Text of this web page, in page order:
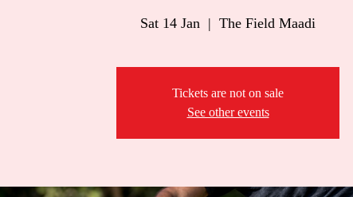
Sat 14 Jan
  |
The Field Maadi
Tickets are not on sale
See other events